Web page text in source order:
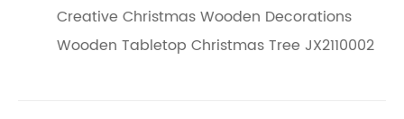
Creative Christmas Wooden Decorations
Wooden Tabletop Christmas Tree JX2110002